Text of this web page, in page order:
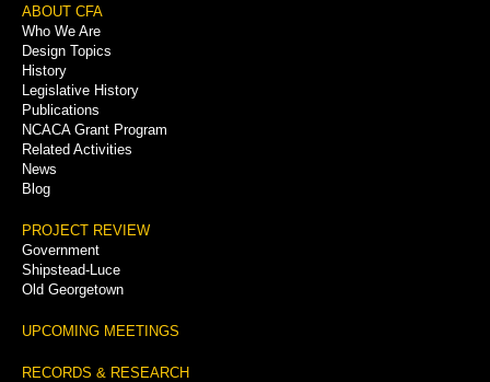
Footer
Menu
ABOUT CFA
Who We Are
Design Topics
History
Legislative History
Publications
NCACA Grant Program
Related Activities
News
Blog
PROJECT REVIEW
Government
Shipstead-Luce
Old Georgetown
UPCOMING MEETINGS
RECORDS & RESEARCH